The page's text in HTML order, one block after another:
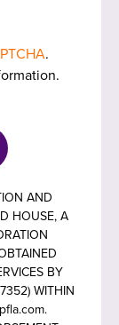
.
AND
HOUSE, A
BY
WITHIN